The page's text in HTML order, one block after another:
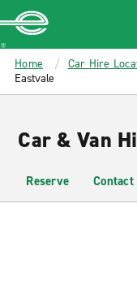
MAIN
CONTENT
Enterprise
Home Car Hire
Eastvale
Car & Van
Reserve